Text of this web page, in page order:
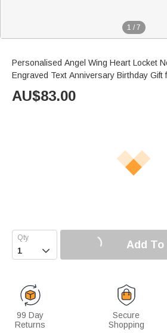
1 / 7
Personalised Angel Wing Heart Locket
Engraved Text Anniversary Birthday Gift
AU$83.00
 Add To
99 Day
Returns
Secure
Shopping